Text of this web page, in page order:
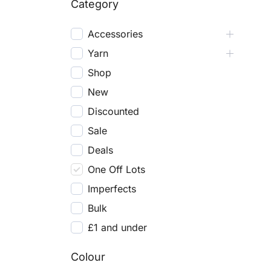
Category
Accessories
Yarn
Shop
New
Discounted
Sale
Deals
One Off Lots
Imperfects
Bulk
£1 and under
Colour